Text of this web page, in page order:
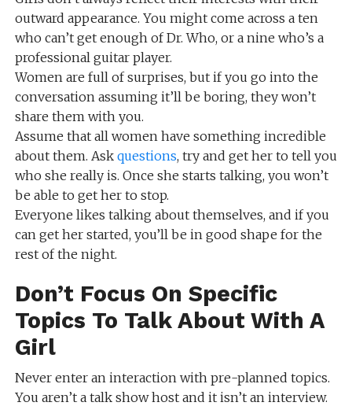
outward appearance. You might come across a ten
who can’t get enough of Dr. Who, or a nine who’s a
professional guitar player.
Women are full of surprises, but if you go into the
conversation assuming it’ll be boring, they won’t
share them with you.
Assume that all women have something incredible
about them. Ask questions, try and get her to tell you
who she really is. Once she starts talking, you won’t
be able to get her to stop.
Everyone likes talking about themselves, and if you
can get her started, you’ll be in good shape for the
rest of the night.
Don’t Focus On Specific
Topics To Talk About With A
Girl
Never enter an interaction with pre-planned topics.
You aren’t a talk show host and it isn’t an interview.